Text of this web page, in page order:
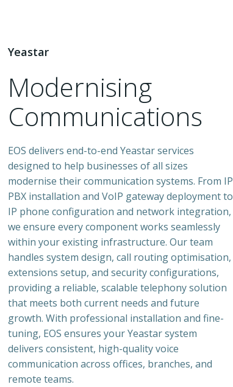
Yeastar
Modernising
Communications
EOS delivers end-to-end Yeastar services
designed to help businesses of all sizes
modernise their communication systems. From IP
PBX installation and VoIP gateway deployment to
IP phone configuration and network integration,
we ensure every component works seamlessly
within your existing infrastructure. Our team
handles system design, call routing optimisation,
extensions setup, and security configurations,
providing a reliable, scalable telephony solution
that meets both current needs and future
growth. With professional installation and fine-
tuning, EOS ensures your Yeastar system
delivers consistent, high-quality voice
communication across offices, branches, and
remote teams.